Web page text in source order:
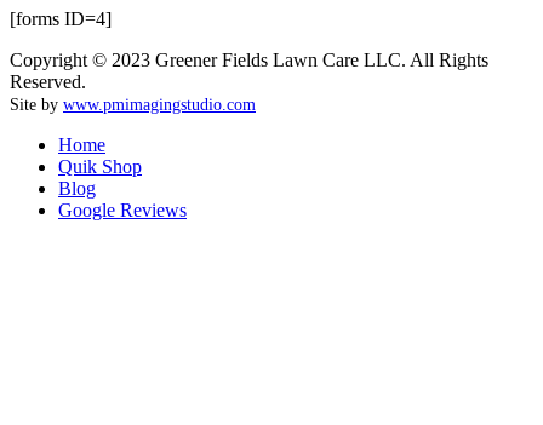
[forms ID=4]
Copyright © 2023 Greener Fields Lawn Care LLC. All Rights
Reserved.
Site by www.pmimagingstudio.com
Home
Quik Shop
Blog
Google Reviews